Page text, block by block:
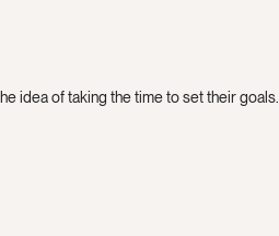
idea of taking the time to set their goals.